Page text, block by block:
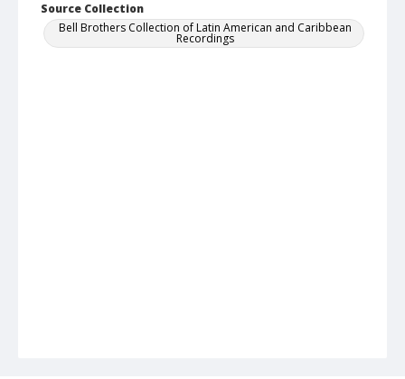
Source Collection
Bell Brothers Collection of Latin American and Caribbean
Recordings